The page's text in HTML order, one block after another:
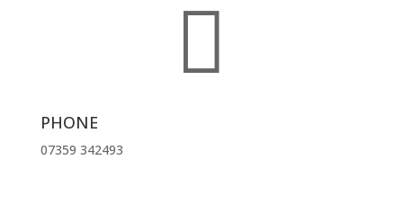

PHONE
07359 342493